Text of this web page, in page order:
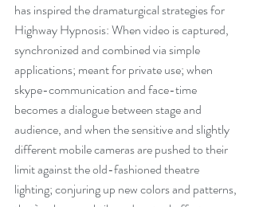
has inspired the dramaturgical strategies for
Highway Hypnosis: When video is captured,
synchronized and combined via simple
applications; meant for private use; when
skype-communication and face-time
becomes a dialogue between stage and
audience, and when the sensitive and slightly
different mobile cameras are pushed to their
limit against the old-fashioned theatre
lighting; conjuring up new colors and patterns,